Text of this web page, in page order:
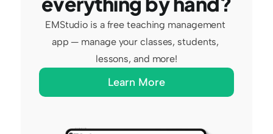
EMStudio is a free teaching management
app — manage your classes, students,
lessons, and more!
Learn More